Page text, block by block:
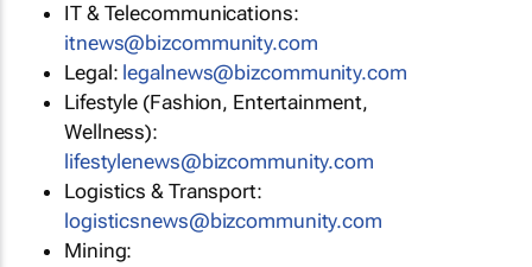
IT & Telecommunications:
itnews@bizcommunity.com
Legal: legalnews@bizcommunity.com
Lifestyle (Fashion, Entertainment,
Wellness):
lifestylenews@bizcommunity.com
Logistics & Transport:
logisticsnews@bizcommunity.com
Mining: